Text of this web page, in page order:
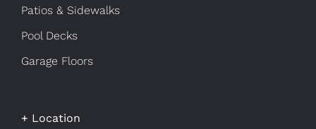
Patios & Sidewalks
Pool Decks
Garage Floors
+ Location